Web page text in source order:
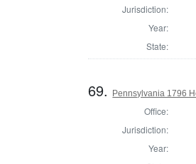
Jurisdiction:
Year:
State:
69. Pennsylvania 1796
Office:
Jurisdiction:
Year: